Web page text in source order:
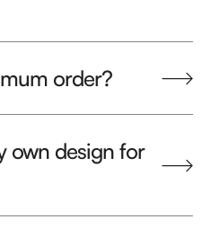
order?
own design for